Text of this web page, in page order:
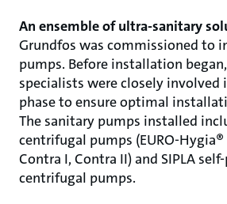
An ensemble of ultra-sanitary
Grundfos was commissioned to
pumps. Before installation
specialists were closely involved
phase to ensure optimal
The sanitary pumps installed
centrifugal pumps (EURO-Hygia®
Contra I, Contra II) and SIPLA
centrifugal pumps.